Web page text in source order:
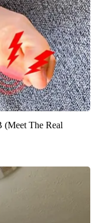
The Real